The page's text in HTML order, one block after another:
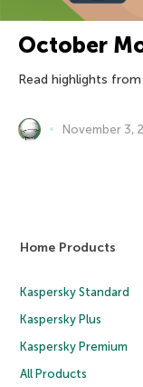
October
Read highlights
November 3,
Home Products
Kaspersky Standard
Kaspersky Plus
Kaspersky Premium
All Products